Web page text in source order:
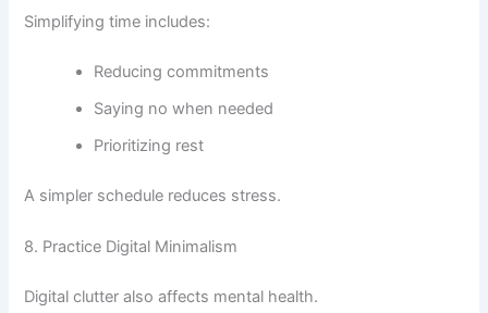
Simplifying time includes:
Reducing commitments
Saying no when needed
Prioritizing rest
A simpler schedule reduces stress.
8. Practice Digital Minimalism
Digital clutter also affects mental health.